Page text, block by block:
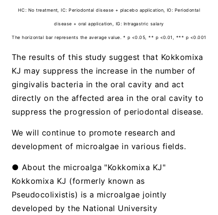
HC: No treatment, IC: Periodontal disease + placebo application, IO: Periodontal
disease + oral application, IG: Intragastric salary
The horizontal bar represents the average value. * p <0.05, ** p <0.01, *** p <0.001
The results of this study suggest that Kokkomixa
KJ may suppress the increase in the number of
gingivalis bacteria in the oral cavity and act
directly on the affected area in the oral cavity to
suppress the progression of periodontal disease.
We will continue to promote research and
development of microalgae in various fields.
● About the microalga "Kokkomixa KJ"
Kokkomixa KJ (formerly known as
Pseudocolixistis) is a microalgae jointly
developed by the National University